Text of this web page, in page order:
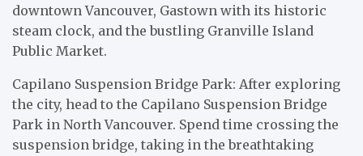
downtown Vancouver, Gastown with its historic
steam clock, and the bustling Granville Island
Public Market.
Capilano Suspension Bridge Park: After exploring
the city, head to the Capilano Suspension Bridge
Park in North Vancouver. Spend time crossing the
suspension bridge, taking in the breathtaking